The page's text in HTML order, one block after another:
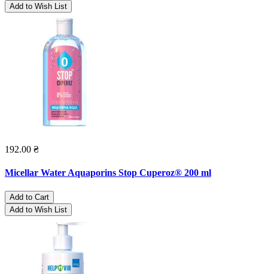
Add to Wish List
192.00 ₴
Micellar Water Aquaporins Stop Cuperoz® 200 ml
Add to Cart
Add to Wish List